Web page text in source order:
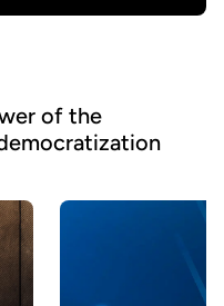
of the